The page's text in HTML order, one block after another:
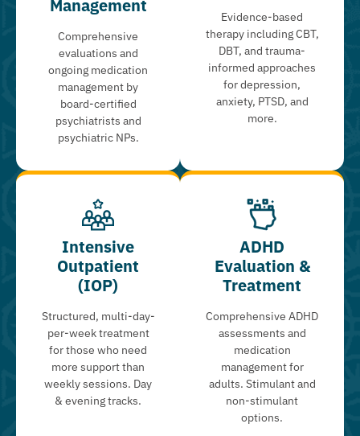
Management
Comprehensive
evaluations and
ongoing medication
management by
board-certified
psychiatrists and
psychiatric NPs.
Evidence-based
therapy including CBT,
DBT, and trauma-
informed approaches
for depression,
anxiety, PTSD, and
more.
Intensive
Outpatient
(IOP)
Structured, multi-day-
per-week treatment
for those who need
more support than
weekly sessions. Day
& evening tracks.
ADHD
Evaluation &
Treatment
Comprehensive ADHD
assessments and
medication
management for
adults. Stimulant and
non-stimulant
options.